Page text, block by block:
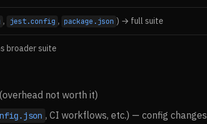
, jest.config , package.json ) → full suite
broader suite
not worth it)
, CI workflows, etc.) — config changes